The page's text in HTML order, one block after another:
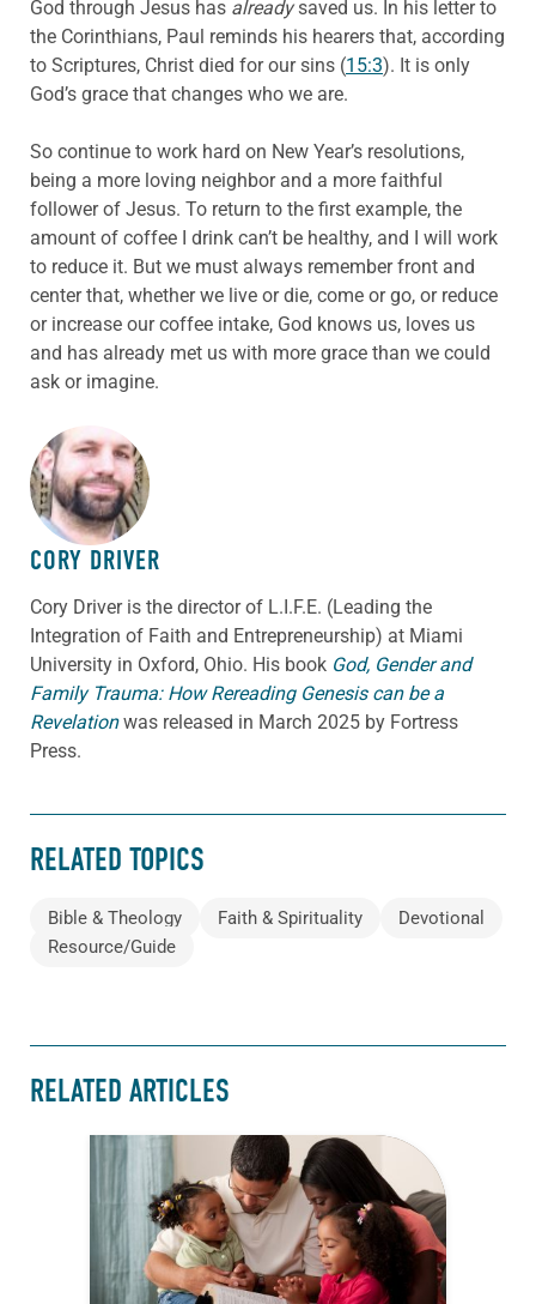
God through Jesus has alreadysaved us. In his letter to
the Corinthians, Paul reminds his hearers that, according
to Scriptures, Christ died for our sins (15:3). It is only
God’s grace that changes who we are.
So continue to work hard on New Year’s resolutions,
being a more loving neighbor and a more faithful
follower of Jesus. To return to the first example, the
amount of coffee I drink can’t be healthy, and I will work
to reduce it. But we must always remember front and
center that, whether we live or die, come or go, or reduce
or increase our coffee intake, God knows us, loves us
and has already met us with more grace than we could
ask or imagine.
ABOUT THE AUTHOR
CORY DRIVER
Cory Driveris the director of L.I.F.E. (Leading the
Integration of Faith and Entrepreneurship) at Miami
University in Oxford, Ohio. His book God, Gender and
Family Trauma: How Rereading Genesis can be a
Revelationwas released in March 2025 by Fortress
Press.
RELATED TOPICS
Bible & Theology Faith & Spirituality
Devotional
Resource/Guide
RELATED ARTICLES